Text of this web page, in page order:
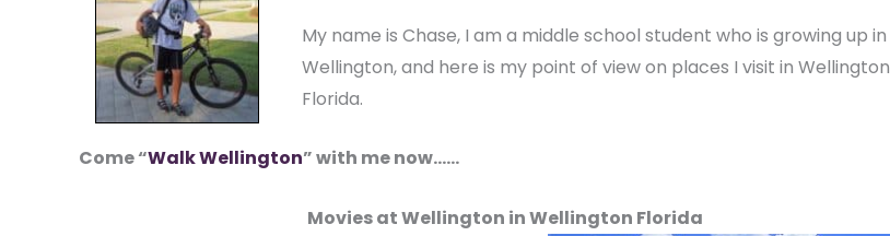
My name is Chase, I am a middle school student who is growing up in
Wellington, and here is my point of view on places I visit in Wellington
Florida.
Come “Walk Wellington” with me now……
Movies at Wellington in Wellington Florida